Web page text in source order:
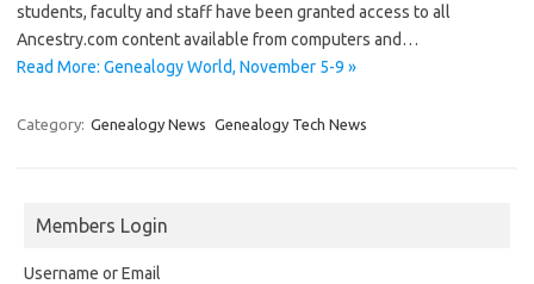
students, faculty and staff have been granted access to all
Ancestry.com content available from computers and…
Read More: Genealogy World, November 5-9 »
Category: Genealogy News Genealogy Tech News
Members Login
Username or Email